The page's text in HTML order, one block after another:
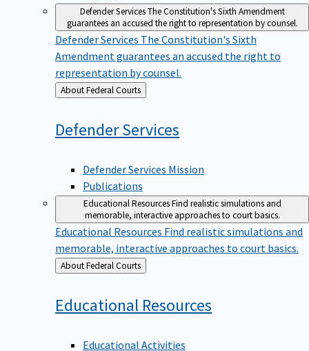
Defender ServicesThe Constitution's Sixth Amendment
guarantees an accused the right to representation by counsel.
Defender Services The Constitution's Sixth
Amendment guarantees an accused the right to
representation by counsel.
Back
to
About Federal Courts
DefenderServices
Defender Services Mission
Publications
Educational ResourcesFind realistic simulations and
memorable, interactive approaches to court basics.
Educational Resources Find realistic simulations and
memorable, interactive approaches to court basics.
Back
to
About Federal Courts
Educational Resources
Educational Activities